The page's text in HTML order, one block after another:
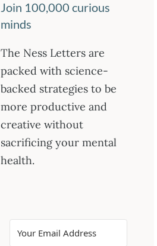
Join 100,000 curious
minds
The Ness Letters are
packed with science-
backed strategies to be
more productive and
creative without
sacrificing your mental
health.